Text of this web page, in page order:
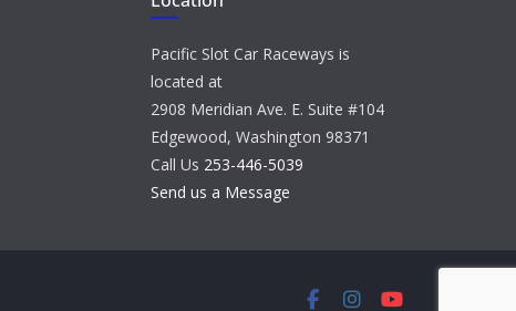
Pacific Slot Car Raceways is
located at
2908 Meridian Ave. E. Suite #104
Edgewood, Washington 98371
Call Us 253-446-5039
Send us a Message